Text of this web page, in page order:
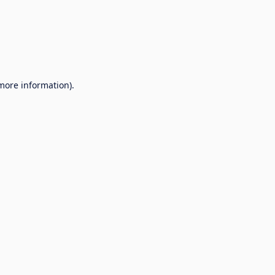
information).